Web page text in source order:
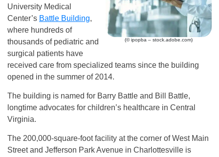
(© ipopba – stock.adobe.com)
University Medical
Center’s Battle Building,
where hundreds of
thousands of pediatric and
surgical patients have
received care from specialized teams since the building
opened in the summer of 2014.
The building is named for Barry Battle and Bill Battle,
longtime advocates for children’s healthcare in Central
Virginia.
The 200,000-square-foot facility at the corner of West Main
Street and Jefferson Park Avenue in Charlottesville is